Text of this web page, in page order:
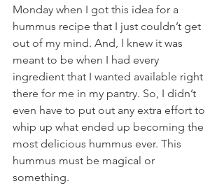
Monday when I got this idea for a
hummus recipe that I just couldn’t get
out of my mind. And, I knew it was
meant to be when I had every
ingredient that I wanted available right
there for me in my pantry. So, I didn’t
even have to put out any extra effort to
whip up what ended up becoming the
most delicious hummus ever. This
hummus must be magical or
something.